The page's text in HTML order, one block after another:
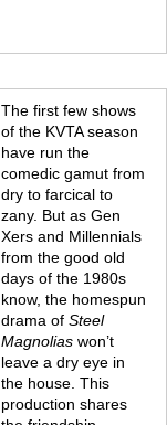
The first few shows
of the KVTA season
have run the
comedic gamut from
dry to farcical to
zany. But as Gen
Xers and Millennials
from the good old
days of the 1980s
know, the homespun
drama of Steel
Magnolias won’t
leave a dry eye in
the house. This
production shares